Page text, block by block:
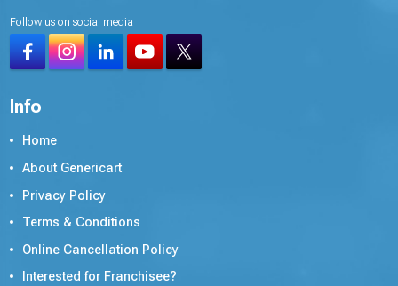
Follow us on social media
Info
Home
About Genericart
Privacy Policy
Terms & Conditions
Online Cancellation Policy
Interested for Franchisee?